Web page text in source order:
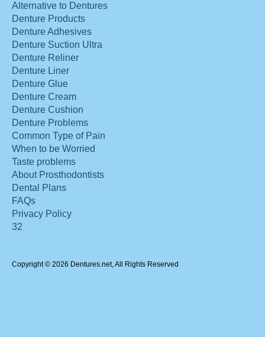
Alternative to Dentures
Denture Products
Denture Adhesives
Denture Suction Ultra
Denture Reliner
Denture Liner
Denture Glue
Denture Cream
Denture Cushion
Denture Problems
Common Type of Pain
When to be Worried
Taste problems
About Prosthodontists
Dental Plans
FAQs
Privacy Policy
32
Copyright © 2026 Dentures.net, All Rights Reserved